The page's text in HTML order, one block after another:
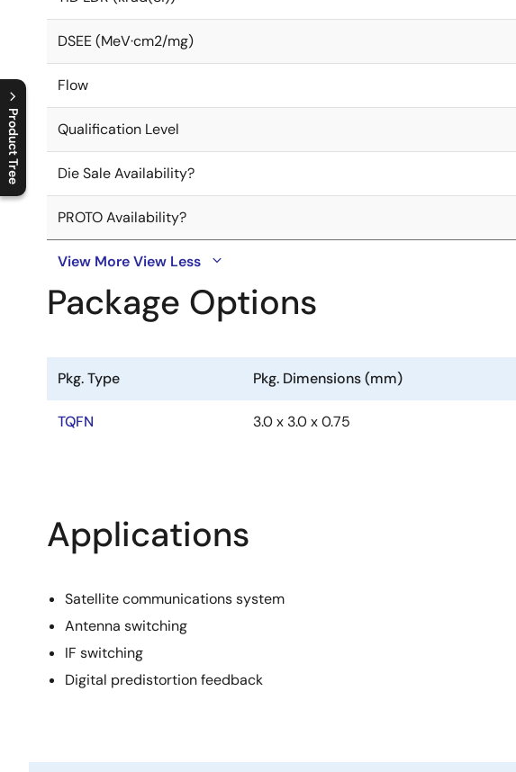
Product Tree
C
l
o
s
e
p
r
o
d
u
c
t
t
r
e
e
m
e
n
O
p
e
n
p
r
o
d
u
c
t
t
r
e
e
m
e
n
DSEE (MeV·cm2/mg)
Flow
Qualification Level
Die Sale Availability?
PROTO Availability?
View MoreView Less
Package Options
Pkg. Type Pkg. Dimensions (mm)
TQFN 3.0 x 3.0 x 0.75
Applications
Satellite communications system
Antenna switching
IF switching
Digital predistortion feedback